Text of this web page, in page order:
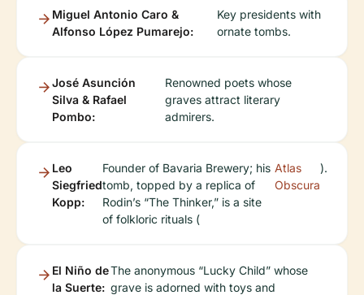
Miguel Antonio Caro &
Alfonso López Pumarejo:
Key presidents with
ornate tombs.
José Asunción
Silva & Rafael
Pombo:
Renowned poets whose
graves attract literary
admirers.
Leo
Siegfried
Kopp:
Founder of Bavaria Brewery; his
tomb, topped by a replica of
Rodin’s “The Thinker,” is a site
of folkloric rituals (
Atlas
Obscura
).
El Niño de
la Suerte:
The anonymous “Lucky Child” whose
grave is adorned with toys and